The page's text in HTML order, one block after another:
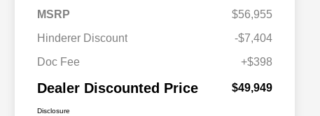
MSRP
$56,955
Hinderer Discount
-$7,404
Doc Fee
+$398
Dealer Discounted Price $49,949
Disclosure